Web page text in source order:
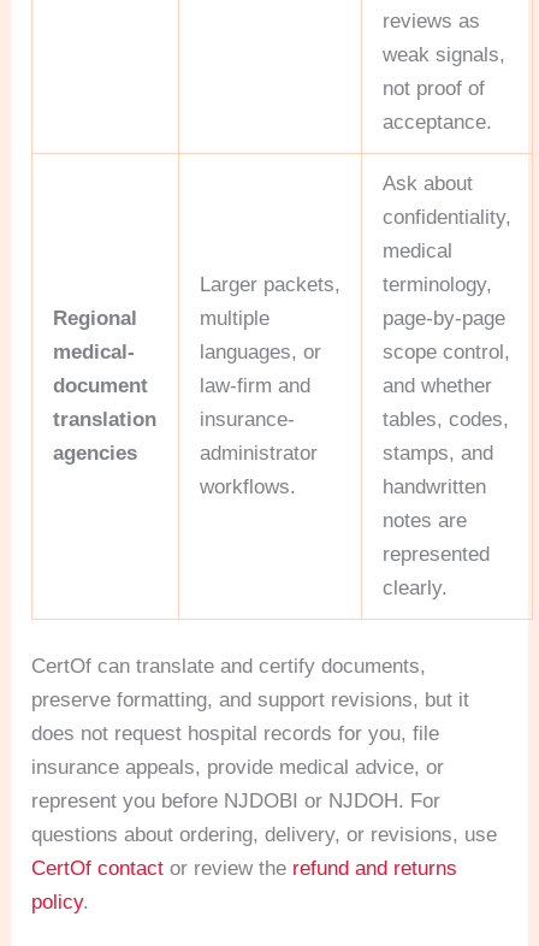
reviews as
weak signals,
not proof of
acceptance.
Regional
medical-
document
translation
agencies
Larger packets,
multiple
languages, or
law-firm and
insurance-
administrator
workflows.
Ask about
confidentiality,
medical
terminology,
page-by-page
scope control,
and whether
tables, codes,
stamps, and
handwritten
notes are
represented
clearly.
CertOf can translate and certify documents,
preserve formatting, and support revisions, but it
does not request hospital records for you, file
insurance appeals, provide medical advice, or
represent you before NJDOBI or NJDOH. For
questions about ordering, delivery, or revisions, use
CertOf contact or review the refund and returns
policy.